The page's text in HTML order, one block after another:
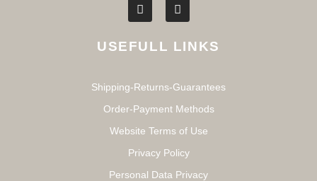
USEFULL LINKS
Shipping-Returns-Guarantees
Order-Payment Methods
Website Terms of Use
Privacy Policy
Personal Data Privacy